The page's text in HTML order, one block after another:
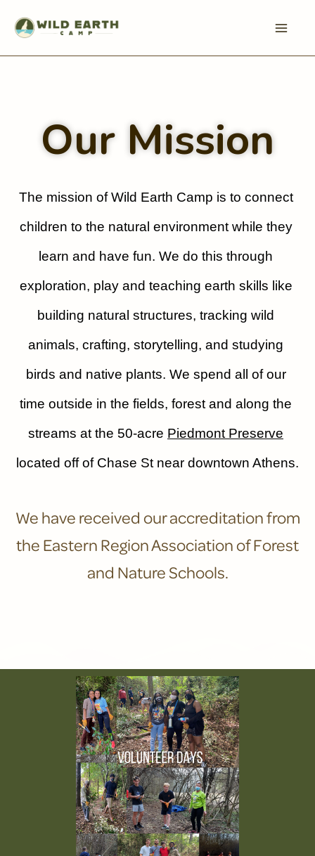
Skip
Our Mission
The mission of Wild Earth Camp is to connect
children to the natural environment while they
learn and have fun. We do this through
exploration, play and teaching earth skills like
building natural structures, tracking wild
animals, crafting, storytelling, and studying
birds and native plants. We spend all of our
time outside in the fields, forest and along the
streams at the 50-acre Piedmont Preserve
located off of Chase St near downtown Athens.
We have received our accreditation from
the Eastern Region Association of Forest
and Nature Schools.